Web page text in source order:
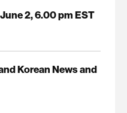
2, 6.00 pm EST
Korean News and